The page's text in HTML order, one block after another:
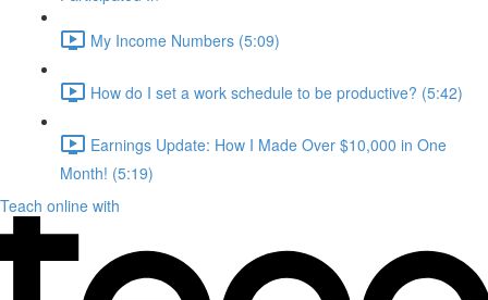
My Income Numbers (5:09)
How do I set a work schedule to be productive? (5:42)
Earnings Update: How I Made Over $10,000 in One
Month! (5:19)
Teach online with